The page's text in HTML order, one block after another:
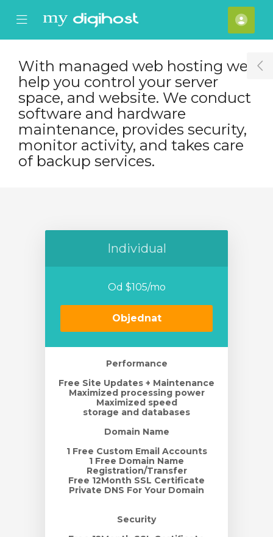
Mobile Menu Účet
Mobile Menu
With managed web hosting we
help you control your server
space, and website. We conduct
software and hardware
maintenance, provides security,
monitor activity, and takes care
of backup services.
Individual
Od $105/mo
Objednat
Performance
Free Site Updates + Maintenance
Maximized processing power
Maximized speed
storage and databases
Domain Name
1 Free Custom Email Accounts
1 Free Domain Name
Registration/Transfer
Free 12Month SSL Certificate
Private DNS For Your Domain
Security